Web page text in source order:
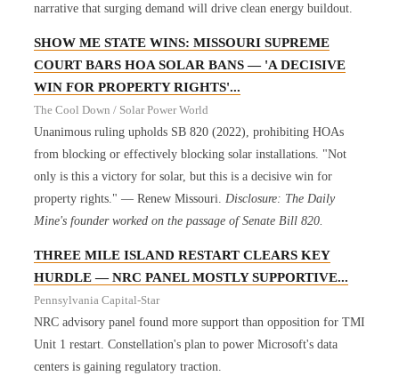
narrative that surging demand will drive clean energy buildout.
SHOW ME STATE WINS: MISSOURI SUPREME
COURT BARS HOA SOLAR BANS — 'A DECISIVE
WIN FOR PROPERTY RIGHTS'...
The Cool Down / Solar Power World
Unanimous ruling upholds SB 820 (2022), prohibiting HOAs
from blocking or effectively blocking solar installations. "Not
only is this a victory for solar, but this is a decisive win for
property rights." — Renew Missouri. Disclosure: The Daily
Mine's founder worked on the passage of Senate Bill 820.
THREE MILE ISLAND RESTART CLEARS KEY
HURDLE — NRC PANEL MOSTLY SUPPORTIVE...
Pennsylvania Capital-Star
NRC advisory panel found more support than opposition for TMI
Unit 1 restart. Constellation's plan to power Microsoft's data
centers is gaining regulatory traction.